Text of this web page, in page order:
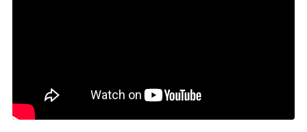
SAP Platform
Advanced Track & Trace for Pharma (SAP ATTP)